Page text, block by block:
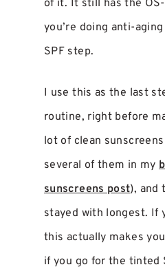
of it. It still has the
you’re doing anti-
SPF step.
I use this as the last
routine, right before
lot of clean
several of them in my
sunscreens post), and
stayed with longest. If
this actually makes
if you go for the tinted